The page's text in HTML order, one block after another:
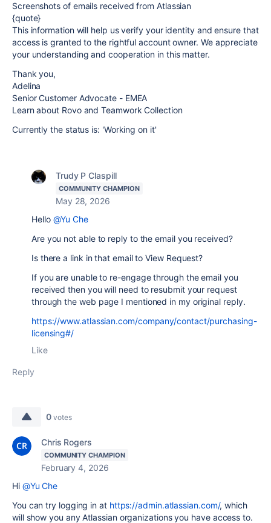
Screenshots of emails received from Atlassian
{quote}
This information will help us verify your identity and ensure that
access is granted to the rightful account owner. We appreciate
your understanding and cooperation in this matter.
Thank you,
Adelina
Senior Customer Advocate - EMEA
Learn about Rovo and Teamwork Collection
Currently the status is: 'Working on it'
Trudy P Claspill
COMMUNITY CHAMPION
May 28, 2026
Hello @Yu Che
Are you not able to reply to the email you received?
Is there a link in that email to View Request?
If you are unable to re-engage through the email you
received then you will need to resubmit your request
through the web page I mentioned in my original reply.
https://www.atlassian.com/company/contact/purchasing-
licensing#/
Like
Reply
0 votes
Chris Rogers
COMMUNITY CHAMPION
February 4, 2026
Hi @Yu Che
You can try logging in at https://admin.atlassian.com/, which
will show you any Atlassian organizations you have access to.